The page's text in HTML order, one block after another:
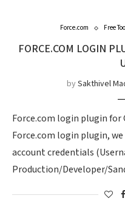
Force.com Free
FORCE.COM LOGIN
bySakthivel
Force.com login plugin for
Force.com login plugin,
account credentials
Production/Developer/